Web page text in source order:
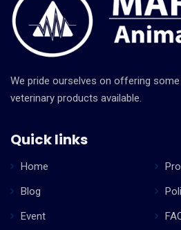
We pride ourselves on offering
veterinary products available.
Quick links
Home
Blog
Event